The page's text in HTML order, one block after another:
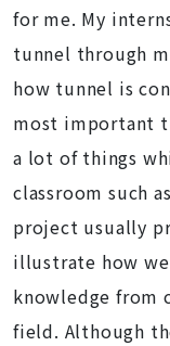
for me. My
tunnel through
how tunnel is
most important
a lot of things
classroom such
project usually
illustrate how
knowledge from
field. Although